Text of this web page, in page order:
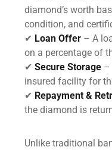
diamond’s worth
condition, and
✔ Loan Offer – A
on a percentage of
✔Secure Storage –
insured facility for
✔ Repayment &
the diamond is
Unlike traditional